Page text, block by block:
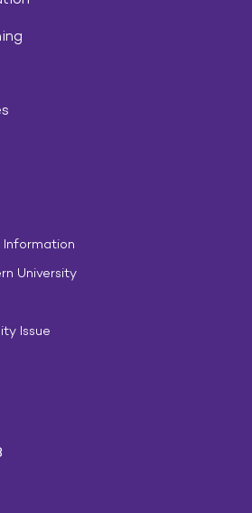
Information
University
Issue